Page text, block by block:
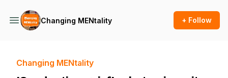
Changing MENtality + Follow
Changing MENtality